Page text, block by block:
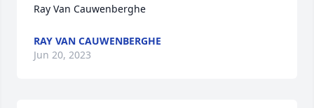
Ray Van Cauwenberghe
RAY VAN CAUWENBERGHE
Jun 20, 2023